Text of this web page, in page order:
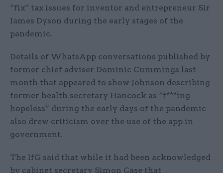
“fix” tax issues for inventor and entrepreneur Sir
James Dyson during the early stages of the
pandemic.
Details of WhatsApp conversations published by
former chief adviser Dominic Cummings last
month that appeared to show Johnson describing
former health secretary Hancock as “f***ing
hopeless” during the early days of the pandemic
also drew criticism over the use of the app in
government.
The IfG said that while it had been acknowledged
by cabinet secretary Simon Case that